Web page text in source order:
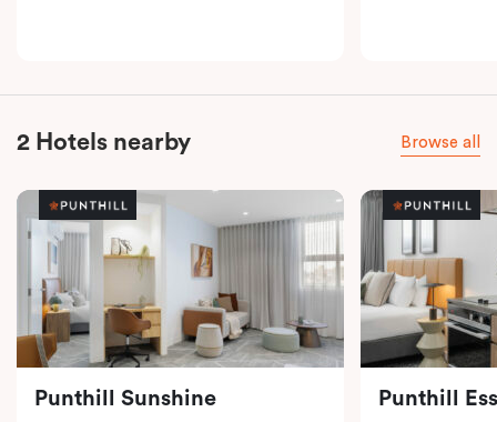
2 Hotels nearby Browse all
Punthill Sunshine Punthill